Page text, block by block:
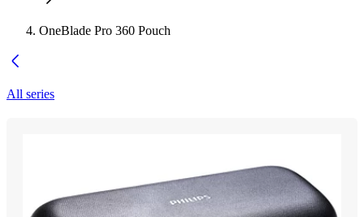
OneBlade Pro 360 Pouch
All series